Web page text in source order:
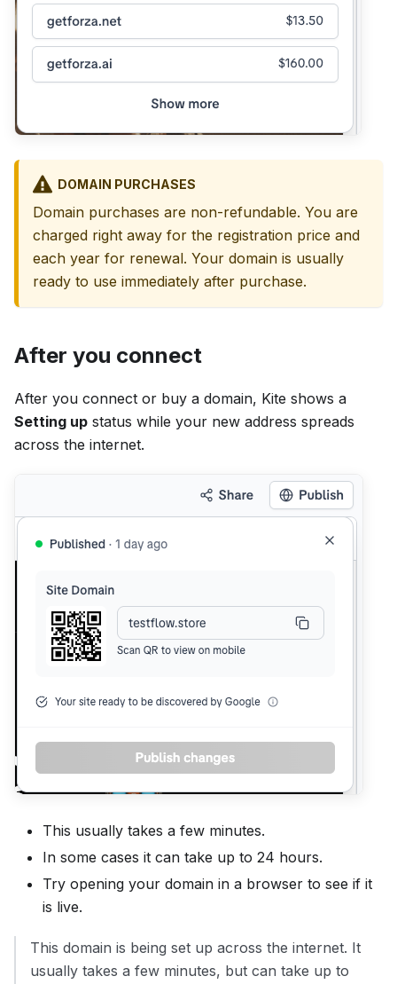
DOMAIN PURCHASES
Domain purchases are non-refundable. You are
charged right away for the registration price and
each year for renewal. Your domain is usually
ready to use immediately after purchase.
After you connect
After you connect or buy a domain, Kite shows a
Setting up status while your new address spreads
across the internet.
This usually takes a few minutes.
In some cases it can take up to 24 hours.
Try opening your domain in a browser to see if it
is live.
This domain is being set up across the internet. It
usually takes a few minutes, but can take up to